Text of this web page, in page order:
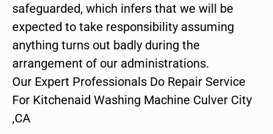
safeguarded, which infers that we will be
expected to take responsibility assuming
anything turns out badly during the
arrangement of our administrations.
Our Expert Professionals Do Repair Service
For Kitchenaid Washing Machine Culver City
,CA